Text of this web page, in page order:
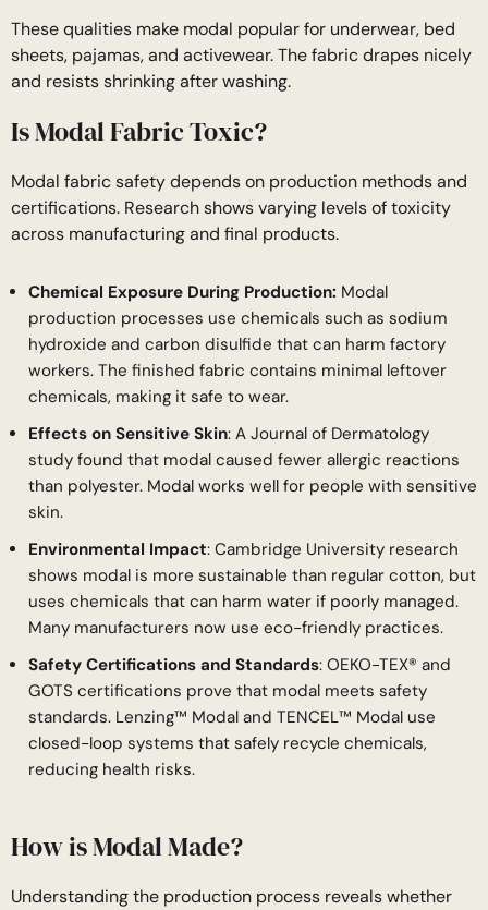
These qualities make modal popular for underwear, bed
sheets, pajamas, and activewear. The fabric drapes nicely
and resists shrinking after washing.
Is Modal Fabric Toxic?
Modal fabric safety depends on production methods and
certifications. Research shows varying levels of toxicity
across manufacturing and final products.
Chemical Exposure During Production: Modal
production processes use chemicals such as sodium
hydroxide and carbon disulfide that can harm factory
workers. The finished fabric contains minimal leftover
chemicals, making it safe to wear.
Effects on Sensitive Skin: A Journal of Dermatology
study found that modal caused fewer allergic reactions
than polyester. Modal works well for people with sensitive
skin.
Environmental Impact: Cambridge University research
shows modal is more sustainable than regular cotton, but
uses chemicals that can harm water if poorly managed.
Many manufacturers now use eco-friendly practices.
Safety Certifications and Standards: OEKO-TEX® and
GOTS certifications prove that modal meets safety
standards. Lenzing™ Modal and TENCEL™ Modal use
closed-loop systems that safely recycle chemicals,
reducing health risks.
How is Modal Made?
Understanding the production process reveals whether